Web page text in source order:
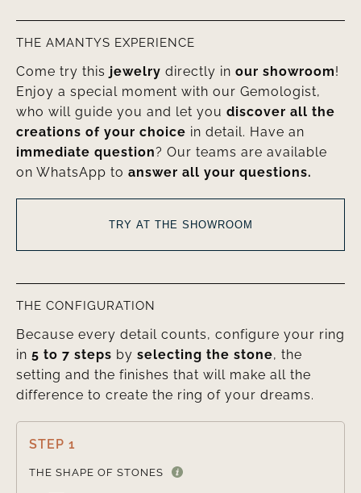
THE AMANTYS EXPERIENCE
Come try this jewelry directly in our showroom!
Enjoy a special moment with our Gemologist,
who will guide you and let you discover all the
creations of your choice in detail. Have an
immediate question? Our teams are available
on WhatsApp to answer all your questions.
TRY AT THE SHOWROOM
THE CONFIGURATION
Because every detail counts, configure your ring
in 5 to 7 steps by selecting the stone, the
setting and the finishes that will make all the
difference to create the ring of your dreams.
STEP 1
THE SHAPE OF STONES